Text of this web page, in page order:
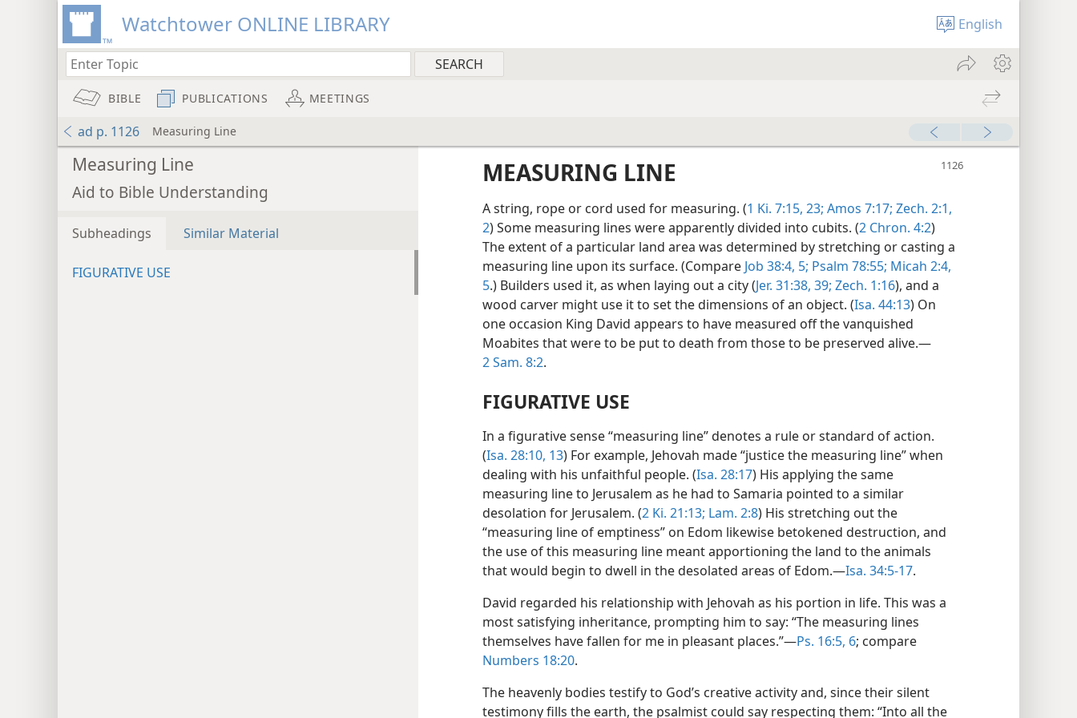
Watchtower ONLINE LIBRARY English
BIBLE PUBLICATIONS MEETINGS
ad p. 1126 Measuring Line
Measuring Line
Aid to Bible Understanding
Subheadings Similar Material
FIGURATIVE USE
MEASURING LINE
A string, rope or cord used for measuring. (1 Ki. 7:15, 23; Amos 7:17; Zech. 2:1,
2) Some measuring lines were apparently divided into cubits. (2 Chron. 4:2)
The extent of a particular land area was determined by stretching or casting a
measuring line upon its surface. (Compare Job 38:4, 5; Psalm 78:55; Micah 2:4,
5.) Builders used it, as when laying out a city (Jer. 31:38, 39; Zech. 1:16), and a
wood carver might use it to set the dimensions of an object. (Isa. 44:13) On
one occasion King David appears to have measured off the vanquished
Moabites that were to be put to death from those to be preserved alive.—
2 Sam. 8:2.
FIGURATIVE USE
In a figurative sense “measuring line” denotes a rule or standard of action.
(Isa. 28:10, 13) For example, Jehovah made “justice the measuring line” when
dealing with his unfaithful people. (Isa. 28:17) His applying the same
measuring line to Jerusalem as he had to Samaria pointed to a similar
desolation for Jerusalem. (2 Ki. 21:13; Lam. 2:8) His stretching out the
“measuring line of emptiness” on Edom likewise betokened destruction, and
the use of this measuring line meant apportioning the land to the animals
that would begin to dwell in the desolated areas of Edom.—Isa. 34:5-17.
David regarded his relationship with Jehovah as his portion in life. This was a
most satisfying inheritance, prompting him to say: “The measuring lines
themselves have fallen for me in pleasant places.”—Ps. 16:5, 6; compare
Numbers 18:20.
The heavenly bodies testify to God’s creative activity and, since their silent
testimony fills the earth, the psalmist could say respecting them: “Into all the